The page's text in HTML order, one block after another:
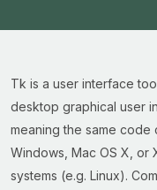
Tk is a user interface
desktop graphical user
meaning the same code
Windows, Mac OS X, or
systems (e.g. Linux).